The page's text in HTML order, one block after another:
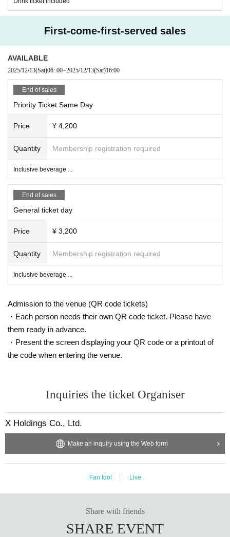
First-come-first-served sales
AVAILABLE
2025/12/13(Sat)06: 00~2025/12/13(Sat)16:00
End of sales
Priority Ticket Same Day
Price ¥ 4,200
Quantity Membership registration required
Inclusive beverage ...
End of sales
General ticket day
Price ¥ 3,200
Quantity Membership registration required
Inclusive beverage ...
Admission to the venue (QR code tickets)
・Each person needs their own QR code ticket. Please have
them ready in advance.
・Present the screen displaying your QR code or a printout of
the code when entering the venue.
Inquiries the ticket Organiser
X Holdings Co., Ltd.
Make an inquiry using the Web form
Fan Idol Live
Share with friends
SHARE EVENT